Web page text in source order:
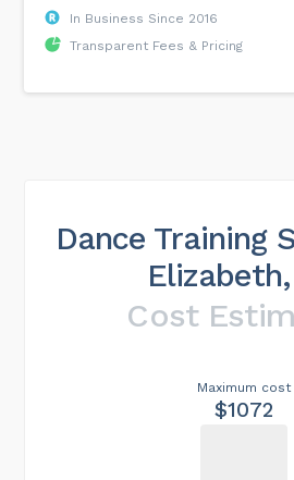
In Business Since 2016
Transparent Fees & Pricing
Dance Training
Cost
Maximum cost
$1072